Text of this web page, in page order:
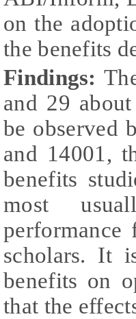
on the
the benefits
Findings:
and 29
be observed
and 14001,
benefits
most
scholars. It
benefits on
that the